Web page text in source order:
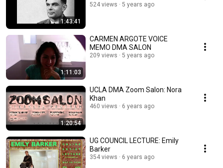
1:43:41
524 views 5 years ago
1:11:03
CARMEN ARGOTE VOICE
MEMO DMA SALON
209 views 5 years ago
1:20:54
UCLA DMA Zoom Salon: Nora
Khan
460 views 6 years ago
UG COUNCIL LECTURE: Emily
Barker
354 views 6 years ago